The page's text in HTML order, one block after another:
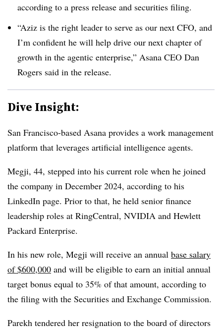
according to a press release and securities filing.
“Aziz is the right leader to serve as our next CFO, and
I’m confident he will help drive our next chapter of
growth in the agentic enterprise,” Asana CEO Dan
Rogers said in the release.
Dive Insight:
San Francisco-based Asana provides a work management
platform that leverages artificial intelligence agents.
Megji, 44, stepped into his current role when he joined
the company in December 2024, according to his
LinkedIn page. Prior to that, he held senior finance
leadership roles at RingCentral, NVIDIA and Hewlett
Packard Enterprise.
In his new role, Megji will receive an annual base salary
of $600,000 and will be eligible to earn an initial annual
target bonus equal to 35% of that amount, according to
the filing with the Securities and Exchange Commission.
Parekh tendered her resignation to the board of directors